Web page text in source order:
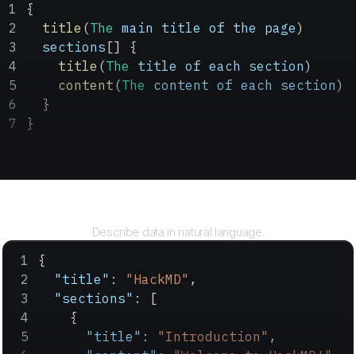
{
  title
(The main title of the page)
  sections
[] {
    title
(The title of each section)
    content
(The content of each section)
  }
}
Describe data in natural language.
{
  "title"
: "HackMD" ,
  "sections"
: [
    {
      "title"
: "Introduction" ,